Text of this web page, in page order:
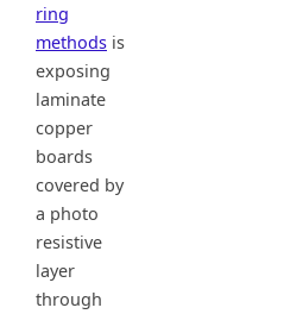
ring
methods is
exposing
laminate
copper
boards
covered by
a photo
resistive
layer
through